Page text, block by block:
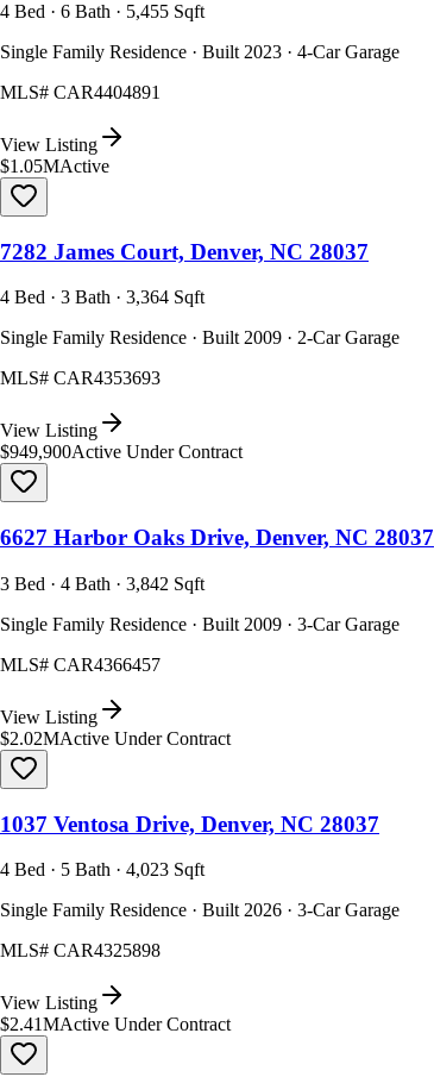
4 Bed · 6 Bath · 5,455 Sqft
Single Family Residence · Built 2023 · 4-Car Garage
MLS# CAR4404891
View Listing
$1.05MActive
7282 James Court, Denver, NC 28037
4 Bed · 3 Bath · 3,364 Sqft
Single Family Residence · Built 2009 · 2-Car Garage
MLS# CAR4353693
View Listing
$949,900Active Under Contract
6627 Harbor Oaks Drive, Denver, NC 28037
3 Bed · 4 Bath · 3,842 Sqft
Single Family Residence · Built 2009 · 3-Car Garage
MLS# CAR4366457
View Listing
$2.02MActive Under Contract
1037 Ventosa Drive, Denver, NC 28037
4 Bed · 5 Bath · 4,023 Sqft
Single Family Residence · Built 2026 · 3-Car Garage
MLS# CAR4325898
View Listing
$2.41MActive Under Contract